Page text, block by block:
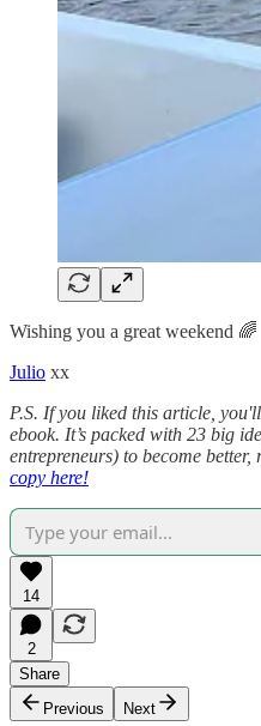
Wishing you a great weekend 🌈
Julio xx
P.S. If you liked this article,
ebook. It’s packed with 23 big
entrepreneurs) to become better,
copy here!
14
2
Share
Previous
Next